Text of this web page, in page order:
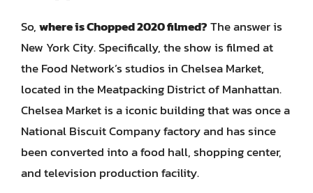
So,where is Chopped 2020 filmed?The answer is
New York City. Specifically, the show is filmed at
the Food Network’s studios in Chelsea Market,
located in the Meatpacking District of Manhattan.
Chelsea Market is a iconic building that was once a
National Biscuit Company factory and has since
been converted into a food hall, shopping center,
and television production facility.